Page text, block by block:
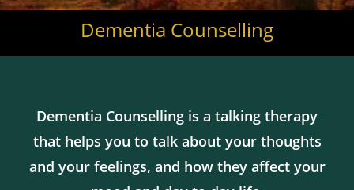
Dementia Counselling
Dementia Counselling is a talking therapy
that helps you to talk about your thoughts
and your feelings, and how they affect your